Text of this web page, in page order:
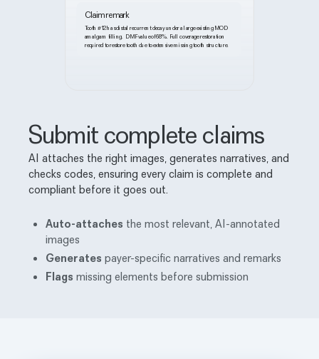
Claim remark
Tooth#12 has distal recurrent decay under a large existing MOD
amalgam filling. DMF value of 68%. Full coverage restoration
required to restore tooth due to extensive missing tooth structure.
Submit complete claims
AI attaches the right images, generates narratives, and
checks codes, ensuring every claim is complete and
compliant before it goes out.
Auto-attaches the most relevant, AI-annotated
images
Generates payer-specific narratives and remarks
Flags missing elements before submission